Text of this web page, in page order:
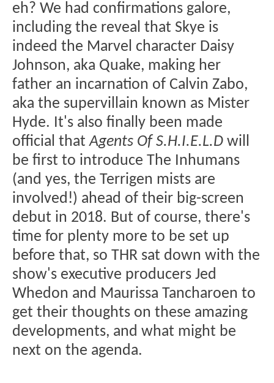
eh? We had confirmations galore,
including the reveal that Skye is
indeed the Marvel character Daisy
Johnson, aka Quake, making her
father an incarnation of Calvin Zabo,
aka the supervillain known as Mister
Hyde. It's also finally been made
official thatAgents Of S.H.I.E.L.D will
be first to introduce The Inhumans
(and yes, the Terrigen mists are
involved!) ahead of their big-screen
debut in 2018. But of course, there's
time for plenty more to be set up
before that, so THR sat down with the
show's executive producers Jed
Whedon and Maurissa Tancharoen to
get their thoughts on these amazing
developments, and what might be
next on the agenda.